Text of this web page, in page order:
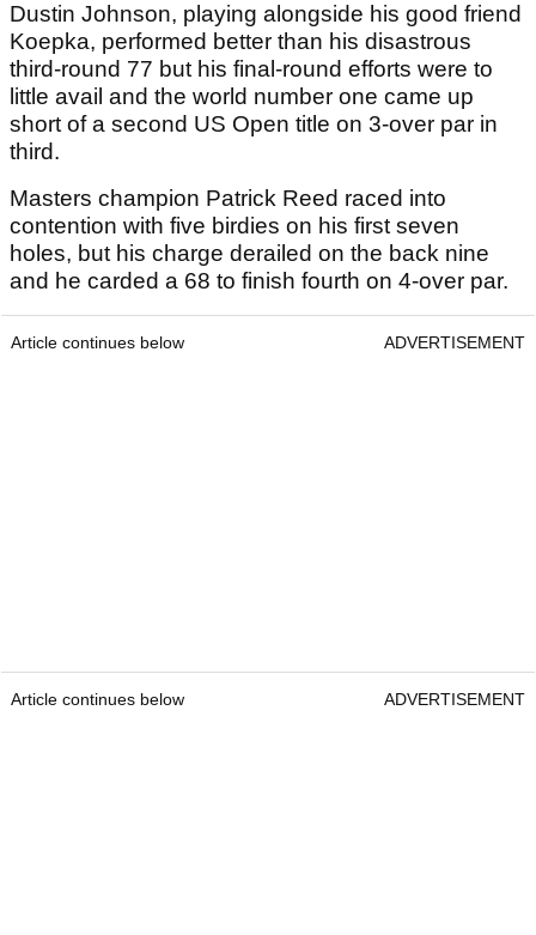
Dustin Johnson, playing alongside his good friend
Koepka, performed better than his disastrous
third-round 77 but his final-round efforts were to
little avail and the world number one came up
short of a second US Open title on 3-over par in
third.
Masters champion Patrick Reed raced into
contention with five birdies on his first seven
holes, but his charge derailed on the back nine
and he carded a 68 to finish fourth on 4-over par.
Article continues below ADVERTISEMENT
Article continues below ADVERTISEMENT